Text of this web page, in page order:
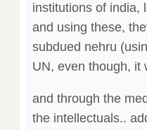
institutions of india,
and using these,
subdued nehru
UN, even though, it
and through the
the intellectuals..